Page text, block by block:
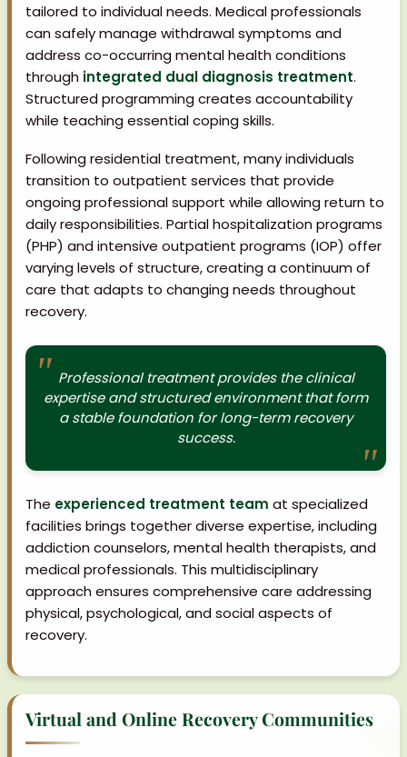
tailored to individual needs. Medical professionals
can safely manage withdrawal symptoms and
address co-occurring mental health conditions
through integrated dual diagnosis treatment.
Structured programming creates accountability
while teaching essential coping skills.
Following residential treatment, many individuals
transition to outpatient services that provide
ongoing professional support while allowing return to
daily responsibilities. Partial hospitalization programs
(PHP) and intensive outpatient programs (IOP) offer
varying levels of structure, creating a continuum of
care that adapts to changing needs throughout
recovery.
Professional treatment provides the clinical
expertise and structured environment that form
a stable foundation for long-term recovery
success.
The experienced treatment team at specialized
facilities brings together diverse expertise, including
addiction counselors, mental health therapists, and
medical professionals. This multidisciplinary
approach ensures comprehensive care addressing
physical, psychological, and social aspects of
recovery.
Virtual and Online Recovery Communities